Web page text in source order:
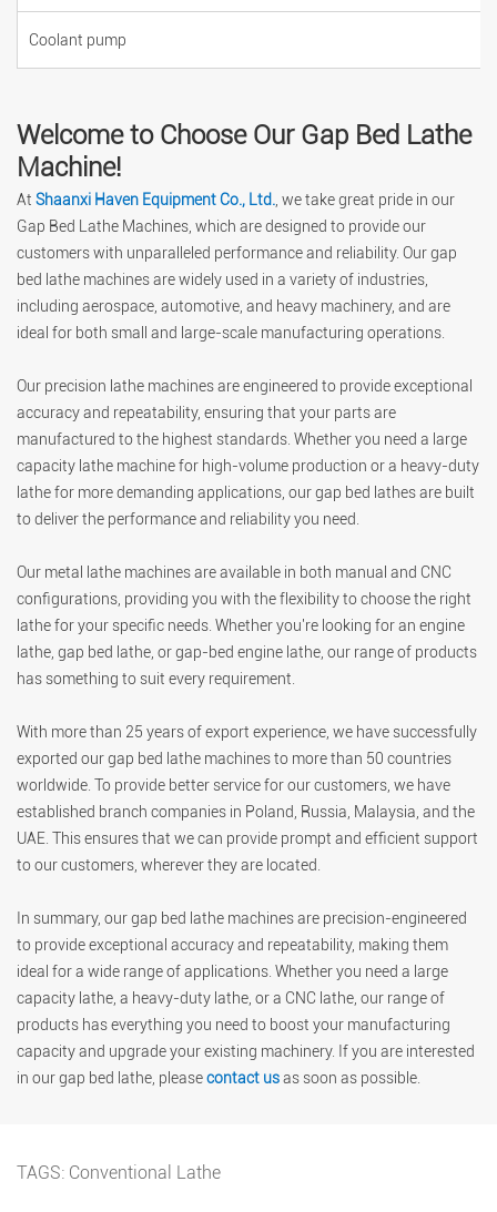
Coolant pump
Welcome to Choose Our Gap Bed Lathe
Machine!
At Shaanxi Haven Equipment Co., Ltd. , we take great pride in our
Gap Bed Lathe Machines, which are designed to provide our
customers with unparalleled performance and reliability. Our gap
bed lathe machines are widely used in a variety of industries,
including aerospace, automotive, and heavy machinery, and are
ideal for both small and large-scale manufacturing operations.
Our precision lathe machines are engineered to provide exceptional
accuracy and repeatability, ensuring that your parts are
manufactured to the highest standards. Whether you need a large
capacity lathe machine for high-volume production or a heavy-duty
lathe for more demanding applications, our gap bed lathes are built
to deliver the performance and reliability you need.
Our metal lathe machines are available in both manual and CNC
configurations, providing you with the flexibility to choose the right
lathe for your specific needs. Whether you're looking for an engine
lathe, gap bed lathe, or gap-bed engine lathe, our range of products
has something to suit every requirement.
With more than 25 years of export experience, we have successfully
exported our gap bed lathe machines to more than 50 countries
worldwide. To provide better service for our customers, we have
established branch companies in Poland, Russia, Malaysia, and the
UAE. This ensures that we can provide prompt and efficient support
to our customers, wherever they are located.
In summary, our gap bed lathe machines are precision-engineered
to provide exceptional accuracy and repeatability, making them
ideal for a wide range of applications. Whether you need a large
capacity lathe, a heavy-duty lathe, or a CNC lathe, our range of
products has everything you need to boost your manufacturing
capacity and upgrade your existing machinery. If you are interested
in our gap bed lathe, pleasecontact usas soon as possible.
TAGS: Conventional Lathe